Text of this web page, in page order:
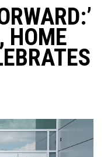
HOME